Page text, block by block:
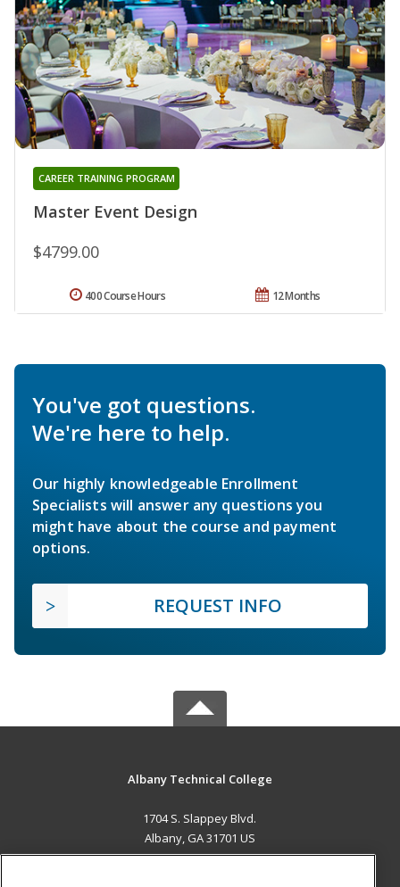
Master Event Design
CAREER TRAINING PROGRAM
$4799.00
12 Months
400 Course Hours
You've got questions.
We're here to help.
Our highly knowledgeable Enrollment
Specialists will answer any questions you
might have about the course and payment
options.
REQUEST INFO
Albany Technical College
1704 S. Slappey Blvd.
Albany, GA 31701 US